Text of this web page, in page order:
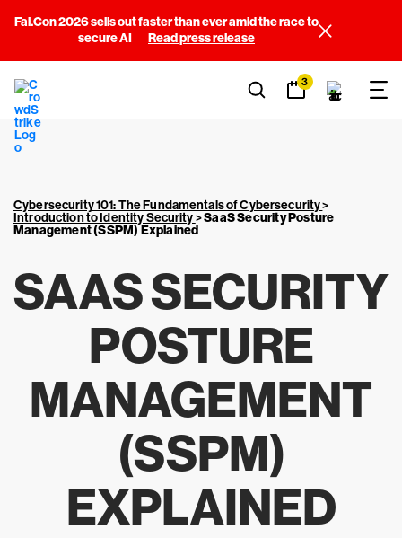
Fal.Con 2026 sells out faster than ever amid the race to
secure AI
Read press release
3
Cybersecurity 101: The Fundamentals of Cybersecurity>
Introduction to Identity Security>SaaS Security Posture
Management (SSPM) Explained
SAAS SECURITY
POSTURE
MANAGEMENT
(SSPM)
EXPLAINED